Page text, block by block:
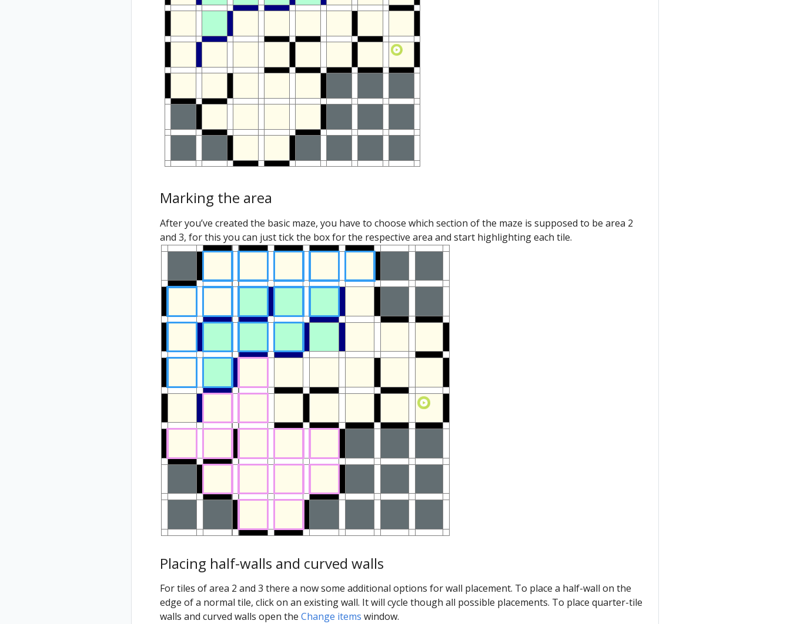
Marking the area
After you’ve created the basic maze, you have to choose which section of the maze is supposed to be area 2
and 3, for this you can just tick the box for the respective area and start highlighting each tile.
Placing half-walls and curved walls
For tiles of area 2 and 3 there a now some additional options for wall placement. To place a half-wall on the
edge of a normal tile, click on an existing wall. It will cycle though all possible placements. To place quarter-tile
walls and curved walls open the Change items window.